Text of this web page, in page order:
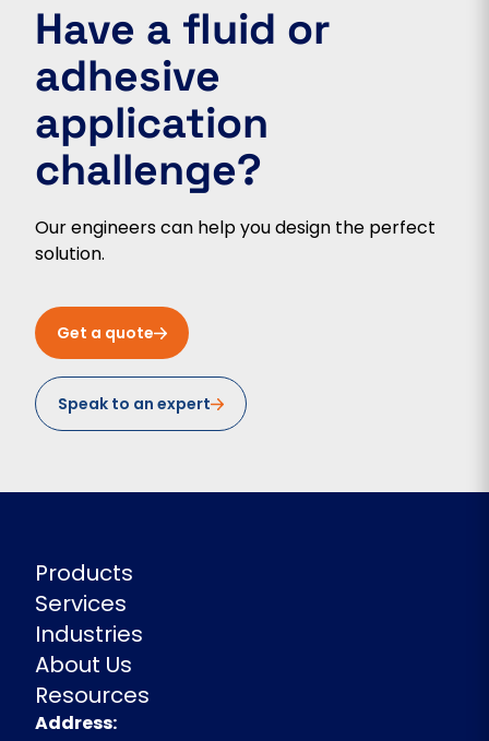
Have a fluid or
adhesive
application
challenge?
Our engineers can help you design the perfect
solution.
Get a quote
Speak to an expert
Products
Services
Industries
About Us
Resources
Address: